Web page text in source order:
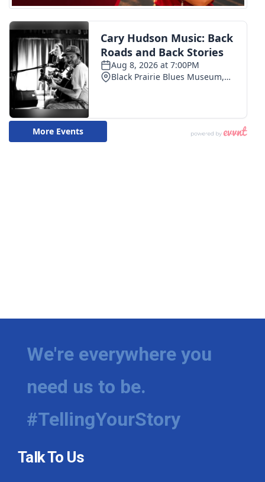
We're everywhere you
need us to be.
#TellingYourStory
Talk To Us